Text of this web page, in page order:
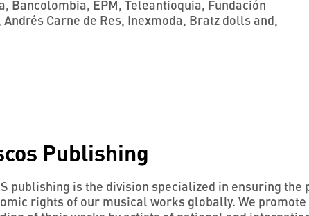
Bancolombia, EPM, Teleantioquia, Fundación
Carne de Res, Inexmoda, Bratz dolls and,
Publishing
publishing is the division specialized in ensuring
rights of our musical works globally. We